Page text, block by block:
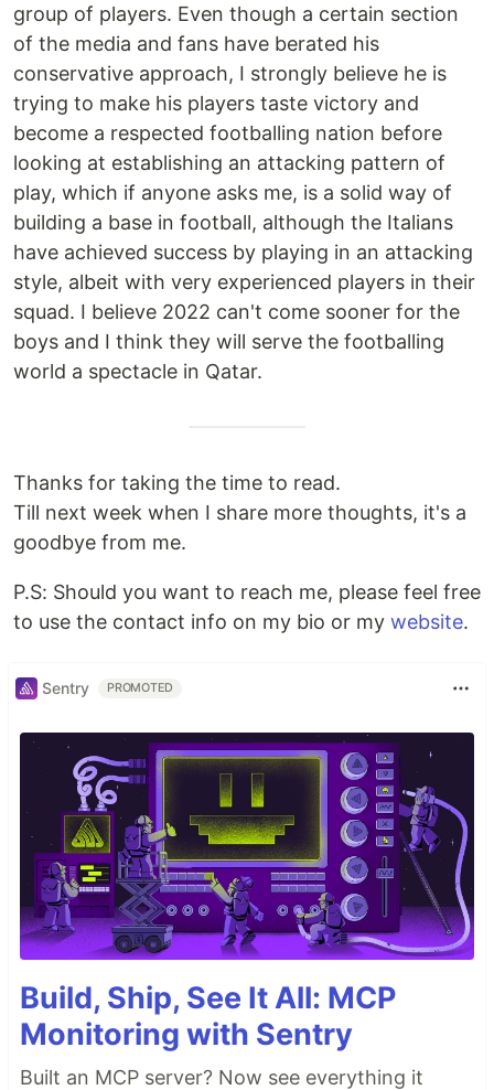
group of players. Even though a certain section
of the media and fans have berated his
conservative approach, I strongly believe he is
trying to make his players taste victory and
become a respected footballing nation before
looking at establishing an attacking pattern of
play, which if anyone asks me, is a solid way of
building a base in football, although the Italians
have achieved success by playing in an attacking
style, albeit with very experienced players in their
squad. I believe 2022 can't come sooner for the
boys and I think they will serve the footballing
world a spectacle in Qatar.
Thanks for taking the time to read.
Till next week when I share more thoughts, it's a
goodbye from me.
P.S: Should you want to reach me, please feel free
to use the contact info on my bio or my website.
Sentry PROMOTED
Build, Ship, See It All: MCP
Monitoring with Sentry
Built an MCP server? Now see everything it